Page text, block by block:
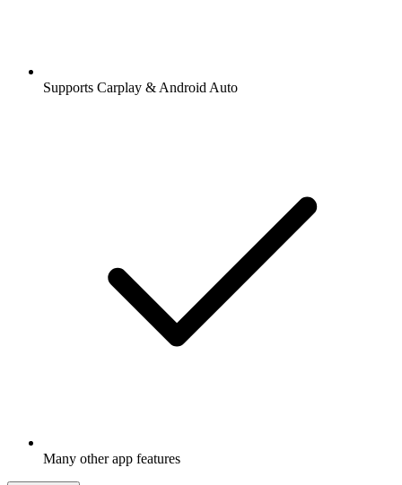
Supports Carplay & Android Auto
Many other app features